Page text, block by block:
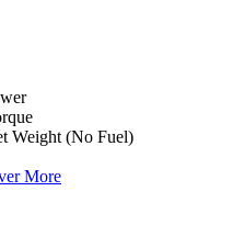
Weight (No Fuel)
More